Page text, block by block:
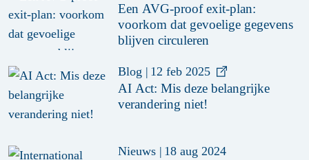
Een AVG-proof exit-plan:
voorkom dat gevoelige gegevens
blijven circuleren
Blog | 12 feb 2025
AI Act: Mis deze belangrijke
verandering niet!
Nieuws | 18 aug 2024